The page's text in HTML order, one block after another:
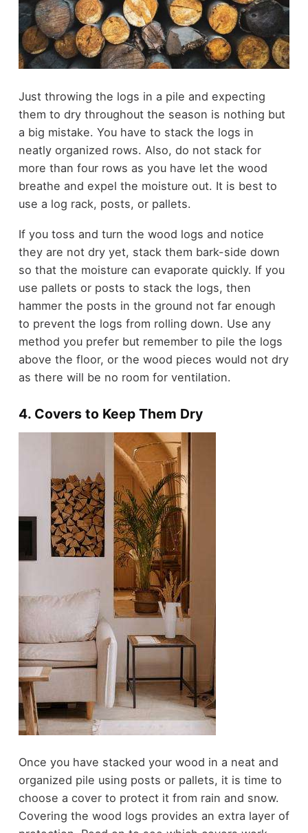
Just throwing the logs in a pile and expecting
them to dry throughout the season is nothing but
a big mistake. You have to stack the logs in
neatly organized rows. Also, do not stack for
more than four rows as you have let the wood
breathe and expel the moisture out. It is best to
use a log rack, posts, or pallets.
If you toss and turn the wood logs and notice
they are not dry yet, stack them bark-side down
so that the moisture can evaporate quickly. If you
use pallets or posts to stack the logs, then
hammer the posts in the ground not far enough
to prevent the logs from rolling down. Use any
method you prefer but remember to pile the logs
above the floor, or the wood pieces would not dry
as there will be no room for ventilation.
4. Covers to Keep Them Dry
Once you have stacked your wood in a neat and
organized pile using posts or pallets, it is time to
choose a cover to protect it from rain and snow.
Covering the wood logs provides an extra layer of